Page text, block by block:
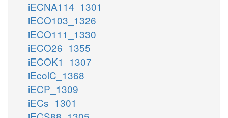
iECNA114_1301
iECO103_1326
iECO111_1330
iECO26_1355
iECOK1_1307
iEcolC_1368
iECP_1309
iECs_1301